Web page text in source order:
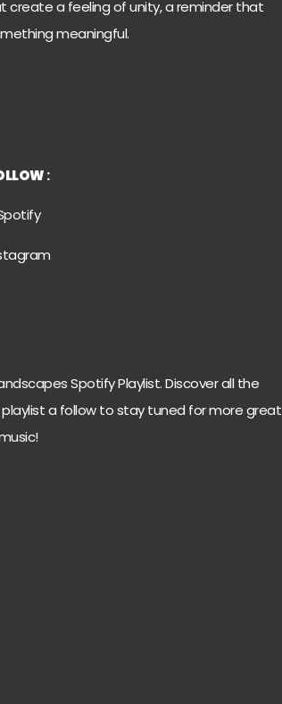
a feeling of unity, a reminder that
meaningful.
:
fy
m
Spotify Playlist. Discover all the
a follow to stay tuned for more great